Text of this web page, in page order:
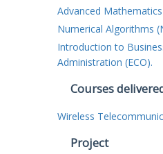
Advanced
Numerical Algorithms
Introduction to
Administration (ECO).
Courses
Wireless
Project